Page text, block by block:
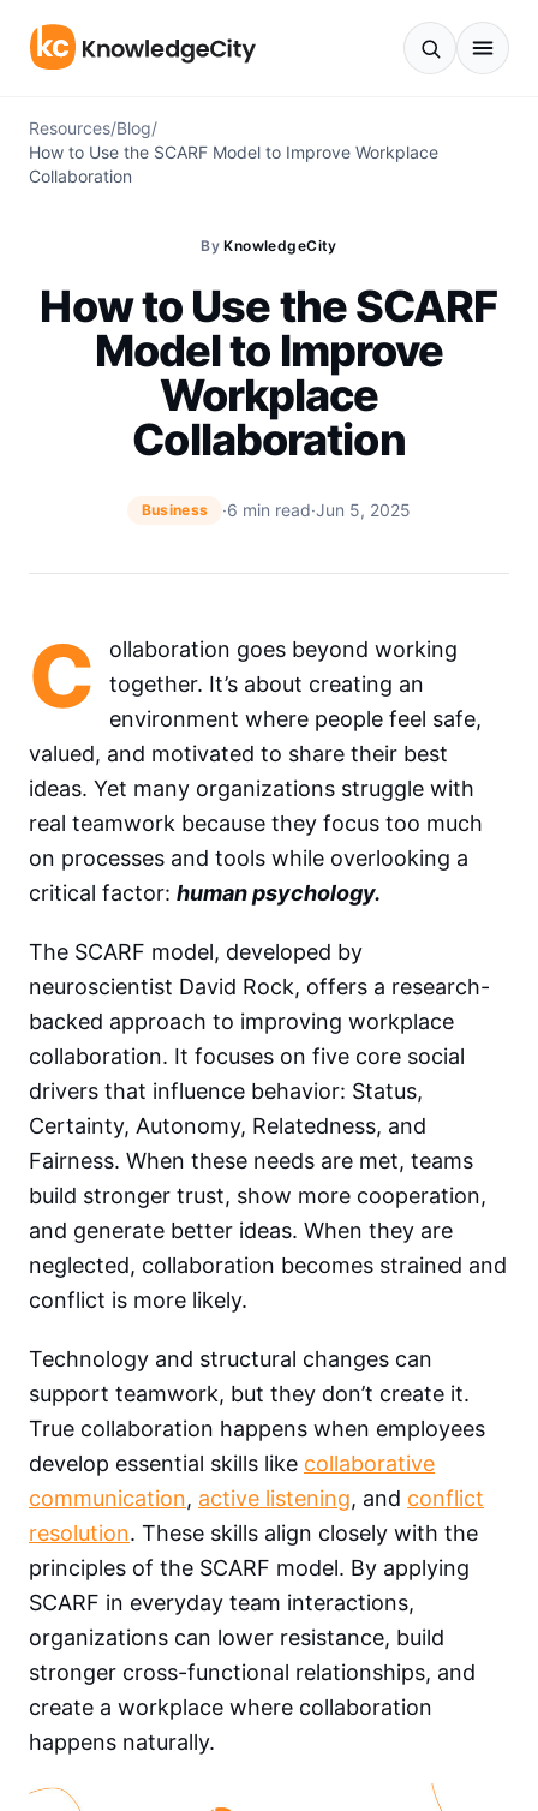
Resources/Blog/
How to Use the SCARF Model to Improve Workplace
Collaboration
ByKnowledgeCity
How to Use the SCARF
Model to Improve
Workplace
Collaboration
Business ·6 min read·Jun 5, 2025
C
ollaboration goes beyond working
together. It’s about creating an
environment where people feel safe,
valued, and motivated to share their best
ideas. Yet many organizations struggle with
real teamwork because they focus too much
on processes and tools while overlooking a
critical factor: human psychology.
The SCARF model, developed by
neuroscientist David Rock, offers a research-
backed approach to improving workplace
collaboration. It focuses on five core social
drivers that influence behavior: Status,
Certainty, Autonomy, Relatedness, and
Fairness. When these needs are met, teams
build stronger trust, show more cooperation,
and generate better ideas. When they are
neglected, collaboration becomes strained and
conflict is more likely.
Technology and structural changes can
support teamwork, but they don’t create it.
True collaboration happens when employees
develop essential skills like collaborative
communication, active listening, and conflict
resolution. These skills align closely with the
principles of the SCARF model. By applying
SCARF in everyday team interactions,
organizations can lower resistance, build
stronger cross-functional relationships, and
create a workplace where collaboration
happens naturally.